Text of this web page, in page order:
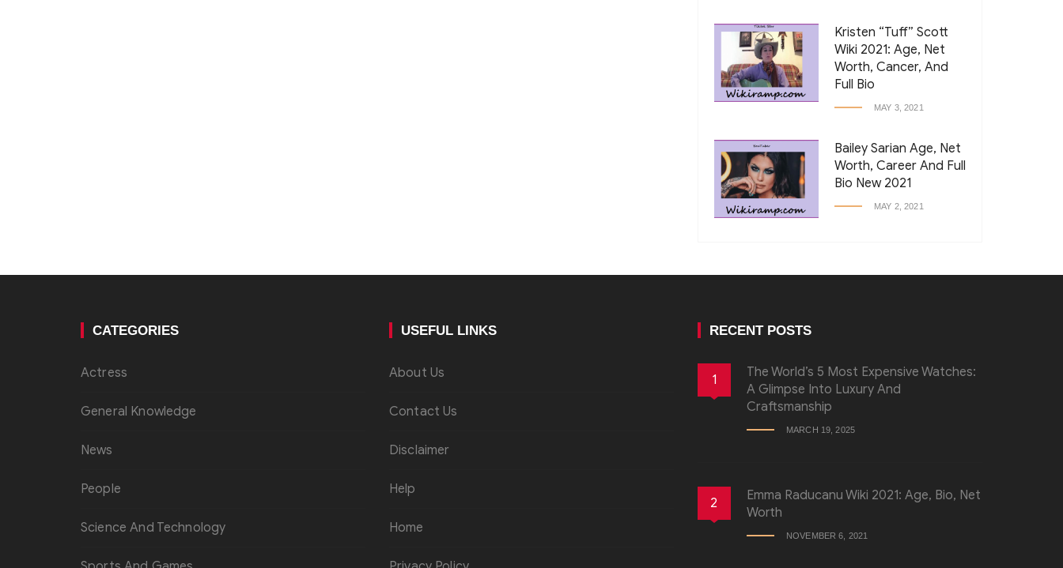
Kristen “Tuff” Scott
Wiki 2021: Age, Net
Worth, Cancer, And
Full Bio
MAY 3, 2021
Bailey Sarian Age, Net
Worth, Career And Full
Bio New 2021
MAY 2, 2021
CATEGORIES
Actress
General Knowledge
News
People
Science And Technology
USEFUL LINKS
About Us
Contact Us
Disclaimer
Help
Home
RECENT POSTS
1
The World’s 5 Most Expensive Watches:
A Glimpse Into Luxury And
Craftsmanship
MARCH 19, 2025
2
Emma Raducanu Wiki 2021: Age, Bio, Net
Worth
NOVEMBER 6, 2021